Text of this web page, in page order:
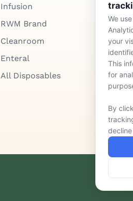
We
your
This
for
By
Infusion
RWM Brand
Cleanroom
Enteral
All Disposables
Device
Lease &